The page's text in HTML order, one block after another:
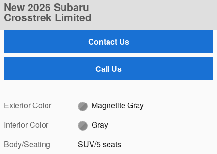
New 2026 Subaru
Crosstrek Limited
Contact Us
Call Us
Exterior Color
Magnetite Gray
Interior Color
Gray
Body/Seating
SUV/5 seats